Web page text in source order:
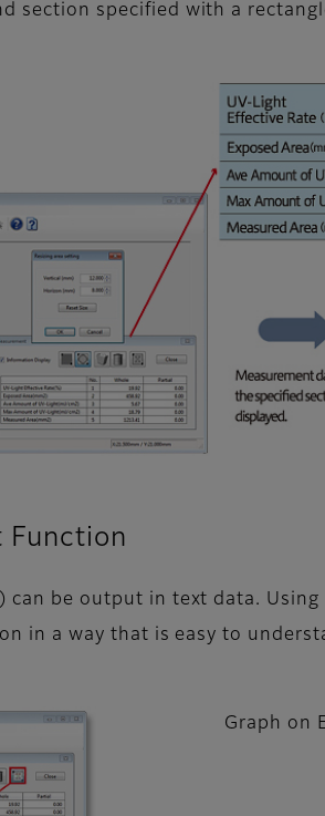
section specified with a
Function
can be output in text data.
in a way that is easy to
Graph on